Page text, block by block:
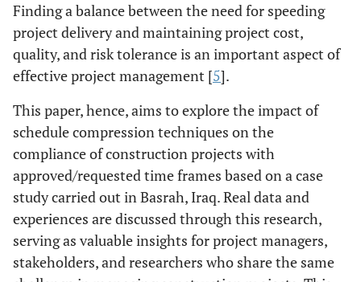
Finding a balance between the need for speeding
project delivery and maintaining project cost,
quality, and risk tolerance is an important aspect of
effective project management [5].
This paper, hence, aims to explore the impact of
schedule compression techniques on the
compliance of construction projects with
approved/requested time frames based on a case
study carried out in Basrah, Iraq. Real data and
experiences are discussed through this research,
serving as valuable insights for project managers,
stakeholders, and researchers who share the same